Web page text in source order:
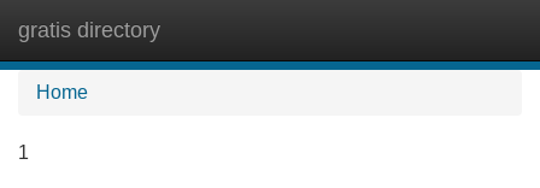
gratis directory
Home
1